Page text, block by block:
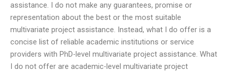
assistance. I do not make any guarantees, promise or
representation about the best or the most suitable
multivariate project assistance. Instead, what I do offer is a
concise list of reliable academic institutions or service
providers with PhD-level multivariate project assistance. What
I do not offer are academic-level multivariate project